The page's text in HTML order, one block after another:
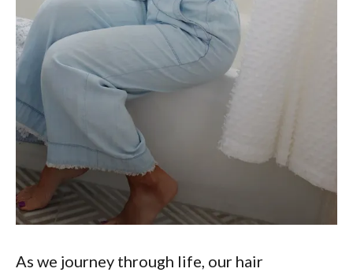
As we journey through life, our hair